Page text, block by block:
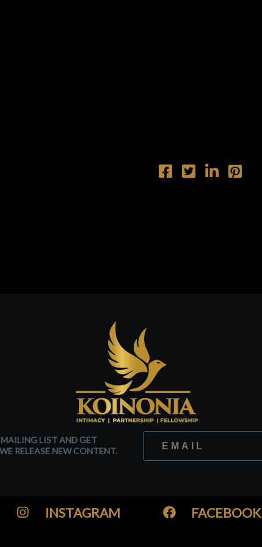
LIST AND GET
RELEASE NEW CONTENT.
INSTAGRAM FACEBOOK